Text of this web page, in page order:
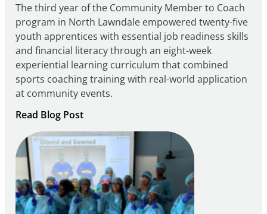
The third year of the Community Member to Coach
program in North Lawndale empowered twenty-five
youth apprentices with essential job readiness skills
and financial literacy through an eight-week
experiential learning curriculum that combined
sports coaching training with real-world application
at community events.
Read Blog Post:
Building
Careers
through
Play